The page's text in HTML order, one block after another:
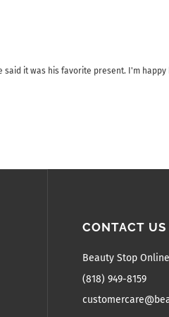
it was his favorite present. I'm happy
CONTACT US
Beauty Stop Online
(818) 949-8159